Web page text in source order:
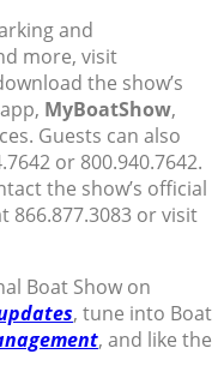
and
more, visit
the show’s
MyBoatShow,
Guests can also
or 800.940.7642.
the show’s official
866.877.3083 or visit
Boat Show on
, tune into Boat
, and like the